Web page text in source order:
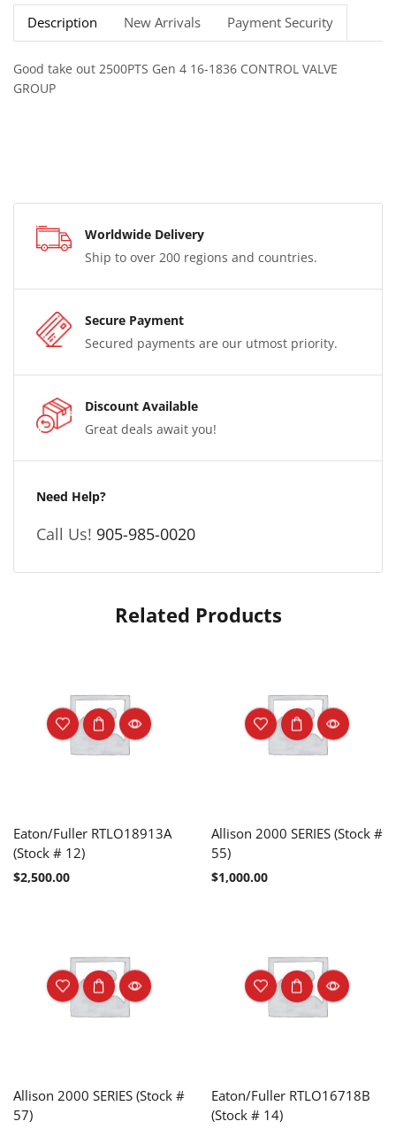
Description New Arrivals Payment Security
Good take out 2500PTS Gen 4 16-1836 CONTROL VALVE
GROUP
Worldwide Delivery
Ship to over 200 regions and countries.
Secure Payment
Secured payments are our utmost priority.
Discount Available
Great deals await you!
Need Help?
Call Us! 905-985-0020
Related Products
Eaton/Fuller RTLO18913A
(Stock # 12)
$2,500.00
Allison 2000 SERIES (Stock #
55)
$1,000.00
Allison 2000 SERIES (Stock #
57)
Eaton/Fuller RTLO16718B
(Stock # 14)